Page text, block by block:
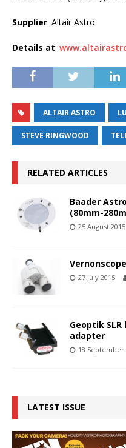
Supplier: Altair Astro
Details at:
ALTAIR ASTRO
STEVE RINGWOOD
RELATED ARTICLES
Baader
(80mm-
25 August 2015
27 July 2015
Geoptik
adapter
18 September
LATEST ISSUE